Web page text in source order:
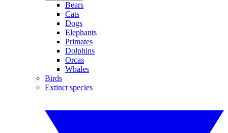
Bears
Cats
Dogs
Elephants
Primates
Dolphins
Orcas
Whales
Birds
Extinct species